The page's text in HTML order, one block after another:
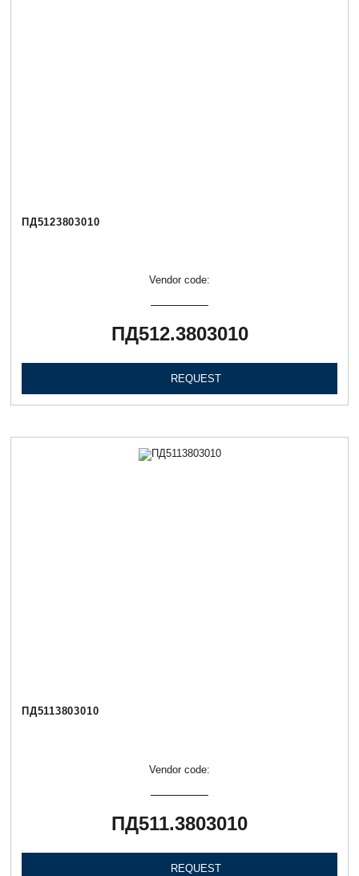
ПД5123803010
Vendor code:
ПД512.3803010
REQUEST
ПД5113803010
Vendor code:
ПД511.3803010
REQUEST